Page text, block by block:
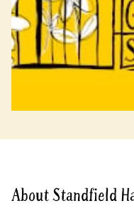
About Standfield